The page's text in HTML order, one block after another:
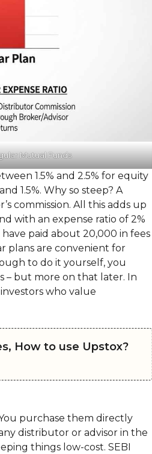
Mutual Funds
1.5% and 2.5% for equity
1.5%. Why so steep? A
commission. All this adds up
with an expense ratio of 2%
paid about ₹20,000 in fees
plans are convenient for
to do it yourself, you
– but more on that later. In
who value
How to use Upstox?
purchase them directly
distributor or advisor in the
things low-cost. SEBI